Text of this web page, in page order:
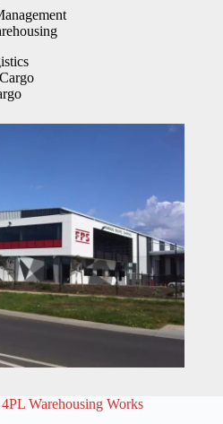
Warehousing Works